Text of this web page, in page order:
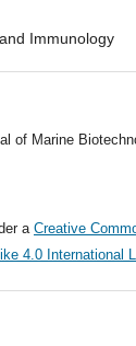
Immunology
of Marine
a Creative
4.0 International